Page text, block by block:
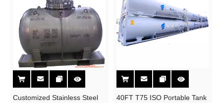
Customized Stainless Steel
40FT T75 ISO Portable Tank